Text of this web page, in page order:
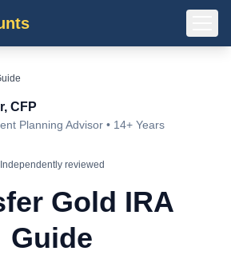
CFP
Planning Advisor • 14+ Years
Independently reviewed
Gold IRA
Guide